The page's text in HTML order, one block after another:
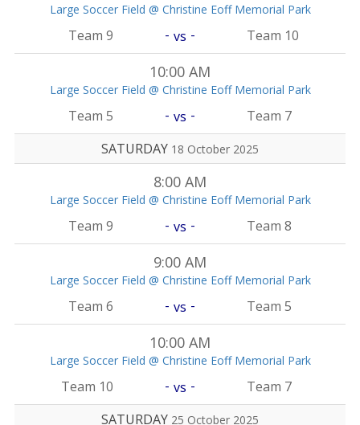
Large Soccer Field @ Christine Eoff Memorial Park
Team 9 - vs - Team 10
10:00 AM
Large Soccer Field @ Christine Eoff Memorial Park
Team 5 - vs -
Team 7
SATURDAY 18 October 2025
8:00 AM
Large Soccer Field @ Christine Eoff Memorial Park
Team 9 - vs - Team 8
9:00 AM
Large Soccer Field @ Christine Eoff Memorial Park
Team 6 - vs - Team 5
10:00 AM
Large Soccer Field @ Christine Eoff Memorial Park
Team 10 - vs -
Team 7
SATURDAY 25 October 2025